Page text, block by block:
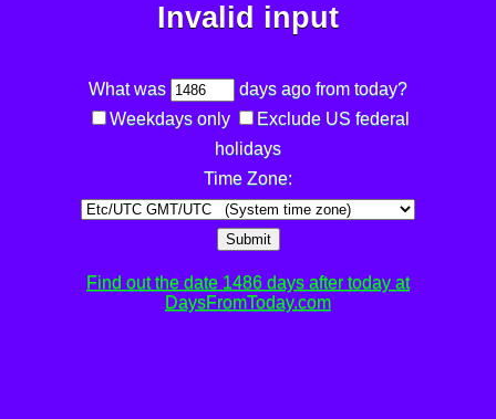
Invalid input
What was
days ago from today?
Weekdays only
Exclude US federal
holidays
Time Zone:
Submit
Find out the date 1486 days after today at
DaysFromToday.com